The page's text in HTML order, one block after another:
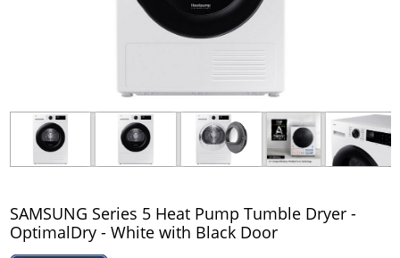
SAMSUNG Series 5 Heat Pump Tumble Dryer -
OptimalDry - White with Black Door